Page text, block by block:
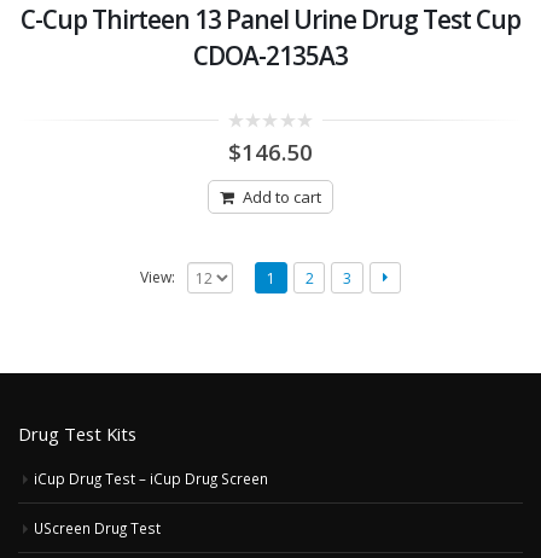
C-Cup Thirteen 13 Panel Urine Drug Test Cup
CDOA-2135A3
out
5
$146.50
Add to cart
View: 1 2 3
Drug Test Kits
iCup Drug Test – iCup Drug Screen
UScreen Drug Test